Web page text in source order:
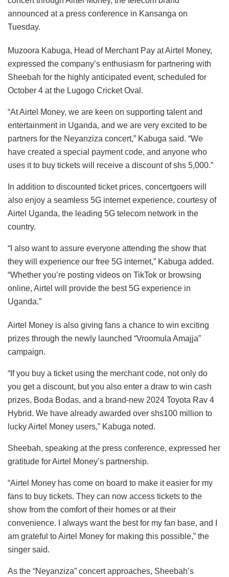
announced at a press conference in Kansanga on
Tuesday.
Muzoora Kabuga, Head of Merchant Pay at Airtel Money,
expressed the company’s enthusiasm for partnering with
Sheebah for the highly anticipated event, scheduled for
October 4 at the Lugogo Cricket Oval.
“At Airtel Money, we are keen on supporting talent and
entertainment in Uganda, and we are very excited to be
partners for the Neyanziza concert,” Kabuga said. “We
have created a special payment code, and anyone who
uses it to buy tickets will receive a discount of shs 5,000.”
In addition to discounted ticket prices, concertgoers will
also enjoy a seamless 5G internet experience, courtesy of
Airtel Uganda, the leading 5G telecom network in the
country.
“I also want to assure everyone attending the show that
they will experience our free 5G internet,” Kabuga added.
“Whether you’re posting videos on TikTok or browsing
online, Airtel will provide the best 5G experience in
Uganda.”
Airtel Money is also giving fans a chance to win exciting
prizes through the newly launched “Vroomula Amajja”
campaign.
“If you buy a ticket using the merchant code, not only do
you get a discount, but you also enter a draw to win cash
prizes, Boda Bodas, and a brand-new 2024 Toyota Rav 4
Hybrid. We have already awarded over shs100 million to
lucky Airtel Money users,” Kabuga noted.
Sheebah, speaking at the press conference, expressed her
gratitude for Airtel Money’s partnership.
“Airtel Money has come on board to make it easier for my
fans to buy tickets. They can now access tickets to the
show from the comfort of their homes or at their
convenience. I always want the best for my fan base, and I
am grateful to Airtel Money for making this possible,” the
singer said.
As the “Neyanziza” concert approaches, Sheebah’s